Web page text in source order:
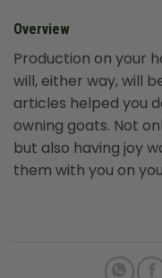
Overview
Production on your
will, either way, will
articles helped you
owning goats. Not
but also having joy
them with you on